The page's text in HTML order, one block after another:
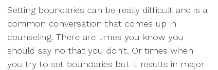
Setting boundaries can be really difficult and is a
common conversation that comes up in
counseling. There are times you know you
should say no that you don't. Or times when
you try to set boundaries but it results in major